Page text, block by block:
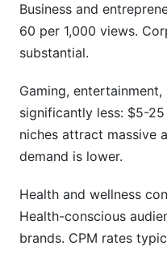
Business and
60 per 1,000 views.
substantial.
Gaming,
significantly less: $5-
niches attract massive
demand is lower.
Health and wellness
Health-conscious
brands. CPM rates